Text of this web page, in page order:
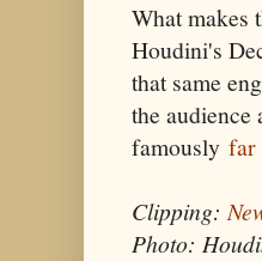
What makes
Houdini's
that same
the
famously far
Clipping:
Photo: